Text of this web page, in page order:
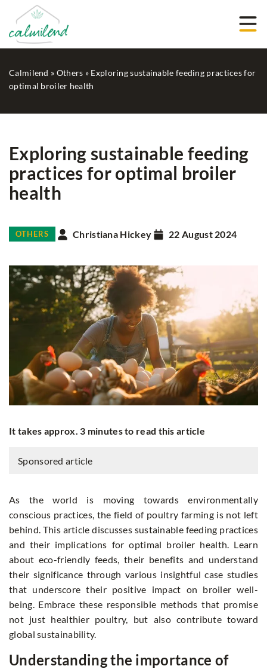
Calmilend » Others » Exploring sustainable feeding practices for
optimal broiler health
Exploring sustainable feeding
practices for optimal broiler
health
OTHERS Christiana Hickey 22 August 2024
It takes approx. 3 minutes to read this article
Sponsored article
As the world is moving towards environmentally
conscious practices, the field of poultry farming is not left
behind. This article discusses sustainable feeding practices
and their implications for optimal broiler health. Learn
about eco-friendly feeds, their benefits and understand
their significance through various insightful case studies
that underscore their positive impact on broiler well-
being. Embrace these responsible methods that promise
not just healthier poultry, but also contribute toward
global sustainability.
Understanding the importance of